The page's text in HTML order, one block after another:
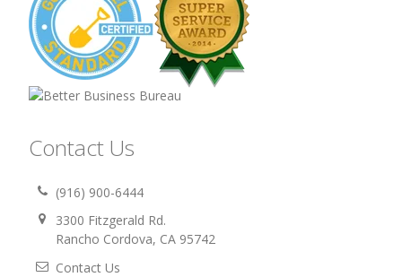
Contact Us
(916) 900-6444
3300 Fitzgerald Rd.
Rancho Cordova, CA 95742
Contact Us